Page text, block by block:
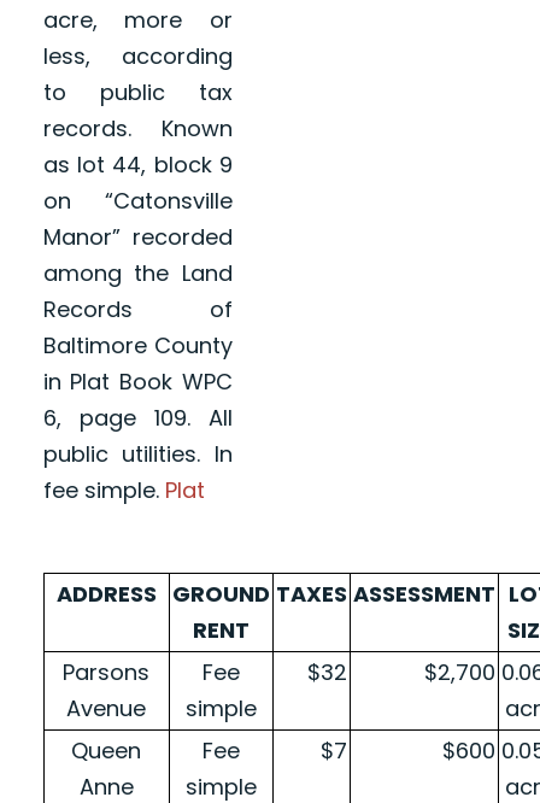
acre, more or
less, according
to public tax
records. Known
as lot 44, block 9
on “Catonsville
Manor” recorded
among the Land
Records of
Baltimore County
in Plat Book WPC
6, page 109. All
public utilities. In
fee simple. Plat
ADDRESS GROUND
RENT
TAXES ASSESSMENT
Parsons
Avenue
Fee
simple
$32 $2,700
Queen
Anne
Fee
simple
$7 $600